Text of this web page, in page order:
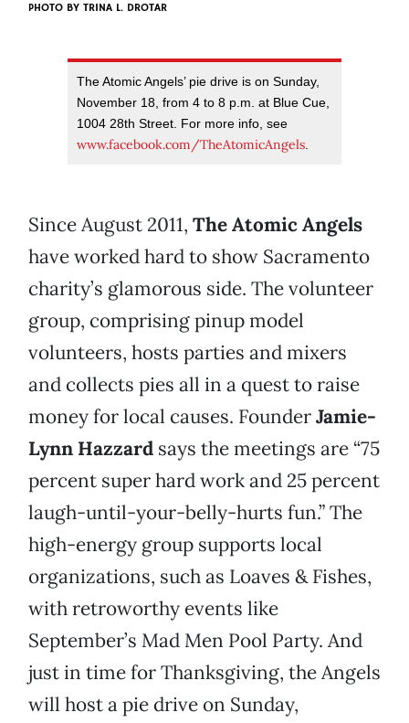
PHOTO BY TRINA L. DROTAR
The Atomic Angels’ pie drive is on Sunday,
November 18, from 4 to 8 p.m. at Blue Cue,
1004 28th Street. For more info, see
www.facebook.com/TheAtomicAngels.
Since August 2011, The Atomic Angels
have worked hard to show Sacramento
charity’s glamorous side. The volunteer
group, comprising pinup model
volunteers, hosts parties and mixers
and collects pies all in a quest to raise
money for local causes. FounderJamie-
Lynn Hazzard says the meetings are “75
percent super hard work and 25 percent
laugh-until-your-belly-hurts fun.” The
high-energy group supports local
organizations, such as Loaves & Fishes,
with retroworthy events like
September’s Mad Men Pool Party. And
just in time for Thanksgiving, the Angels
will host a pie drive on Sunday,